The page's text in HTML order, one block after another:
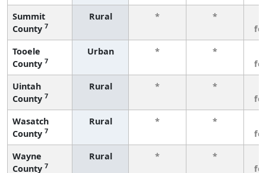
Summit
County 7
Rural * *
Tooele
County 7
Urban * *
Uintah
County 7
Rural * *
Wasatch
County 7
Rural * *
Wayne
County 7
Rural * *